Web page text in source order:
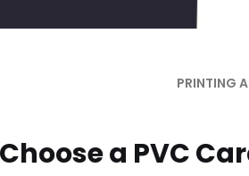
PRINTING
a PVC